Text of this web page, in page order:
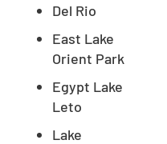
Del Rio
East Lake
Orient Park
Egypt Lake
Leto
Lake